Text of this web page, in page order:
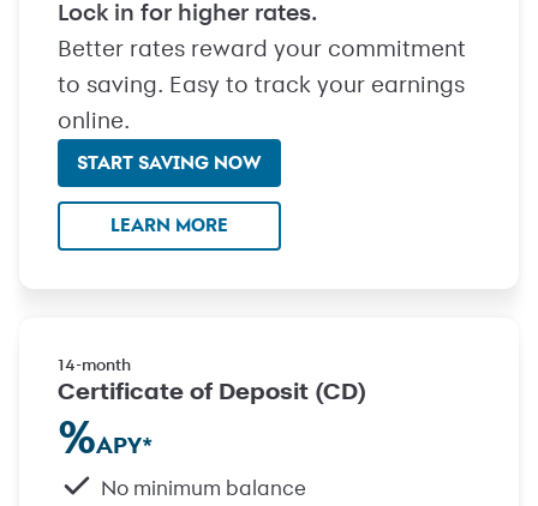
Lock in for higher rates.
Better rates reward your commitment
to saving. Easy to track your earnings
online.
START SAVING NOW
LEARN MORE
14-month
Certificate of Deposit (CD)
%APY*
No minimum balance